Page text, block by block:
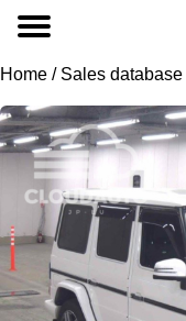
Home / Sales database